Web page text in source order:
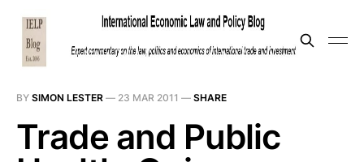
BY SIMON LESTER — 23 MAR 2011 — SHARE
Trade and Public